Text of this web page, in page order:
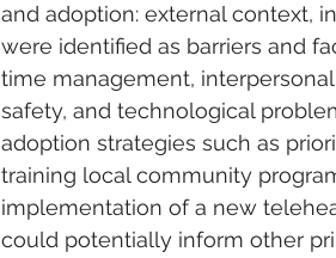
and adoption: external context,
were identified as barriers and
time management,
safety, and technological
adoption strategies such as
training local community
implementation of a new
could potentially inform other